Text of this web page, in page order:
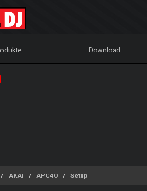
Download
AKAI APC40 Setup